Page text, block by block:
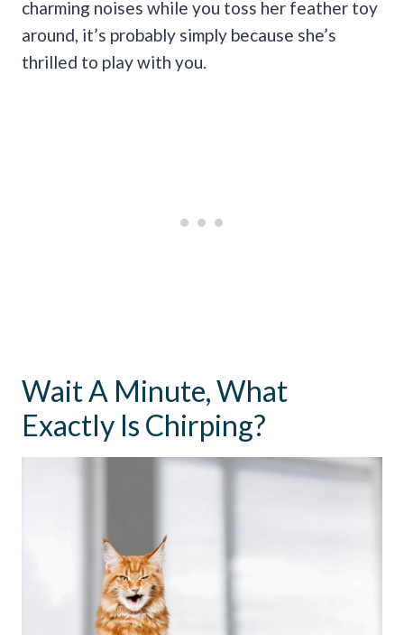
charming noises while you toss her feather toy
around, it’s probably simply because she’s
thrilled to play with you.
Wait A Minute, What
Exactly Is Chirping?